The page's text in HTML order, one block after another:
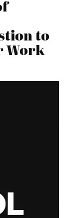
to
Work